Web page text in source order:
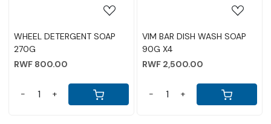
WHEEL DETERGENT SOAP
270G
RWF 800.00
- +
VIM BAR DISH WASH SOAP
90G X4
RWF 2,500.00
- +